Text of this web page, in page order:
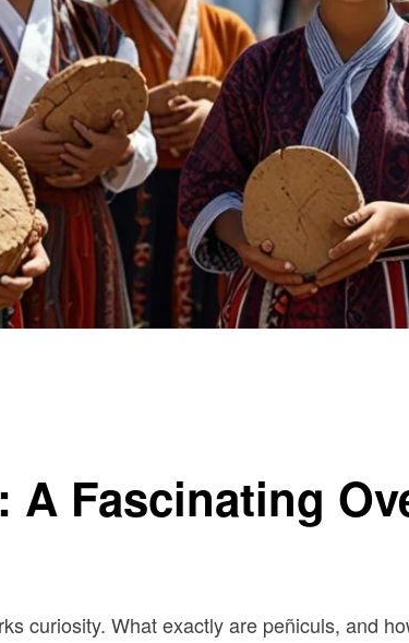
Fascinating
curiosity. What exactly are peñiculs, and